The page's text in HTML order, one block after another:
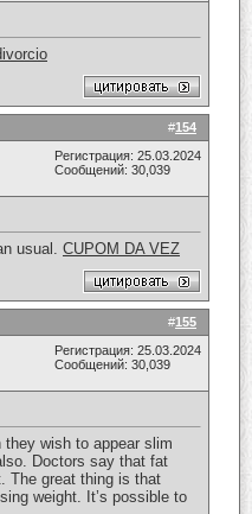
#154
Регистрация: 25.03.2024
Сообщений: 30,039
usual. CUPOM DA VEZ
#155
Регистрация: 25.03.2024
Сообщений: 30,039
wish to appear slim
Doctors say that fat
The great thing is that
weight. It’s possible to